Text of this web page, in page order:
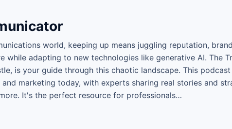
world, keeping up means juggling reputation,
while adapting to new technologies like generative AI. The
is your guide through this chaotic landscape. This
and marketing today, with experts sharing real stories and
It's the perfect resource for professionals…